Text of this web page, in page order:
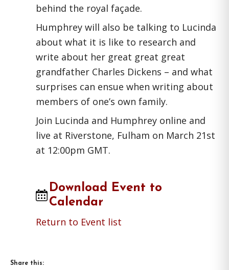
behind the royal façade.
Humphrey will also be talking to Lucinda
about what it is like to research and
write about her great great great
grandfather Charles Dickens – and what
surprises can ensue when writing about
members of one’s own family.
Join Lucinda and Humphrey online and
live at Riverstone, Fulham on March 21st
at 12:00pm GMT.
Download Event to
Calendar
Return to Event list
Share this: